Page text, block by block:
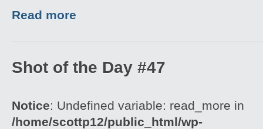
Read more
Shot of the Day #47
Notice: Undefined variable: read_more in
/home/scottp12/public_html/wp-